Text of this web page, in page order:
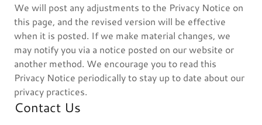
We will post any adjustments to the Privacy Notice on
this page, and the revised version will be effective
when it is posted. If we make material changes, we
may notify you via a notice posted on our website or
another method. We encourage you to read this
Privacy Notice periodically to stay up to date about our
privacy practices.
Contact Us